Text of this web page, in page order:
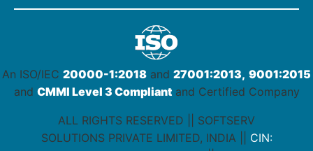
An ISO/IEC 20000-1:2018 and 27001:2013, 9001:2015
and CMMI Level 3 Compliantand Certified Company
ALL RIGHTS RESERVED || SOFTSERV
SOLUTIONS PRIVATE LIMITED, INDIA || CIN: